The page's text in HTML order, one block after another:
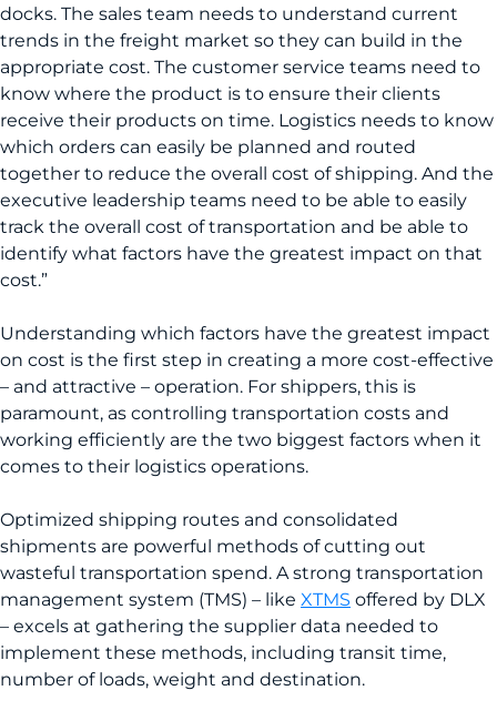
docks. The sales team needs to understand current
trends in the freight market so they can build in the
appropriate cost. The customer service teams need to
know where the product is to ensure their clients
receive their products on time. Logistics needs to know
which orders can easily be planned and routed
together to reduce the overall cost of shipping. And the
executive leadership teams need to be able to easily
track the overall cost of transportation and be able to
identify what factors have the greatest impact on that
cost.”
Understanding which factors have the greatest impact
on cost is the first step in creating a more cost-effective
– and attractive – operation. For shippers, this is
paramount, as controlling transportation costs and
working efficiently are the two biggest factors when it
comes to their logistics operations.
Optimized shipping routes and consolidated
shipments are powerful methods of cutting out
wasteful transportation spend. A strong transportation
management system (TMS) – like XTMS offered by DLX
– excels at gathering the supplier data needed to
implement these methods, including transit time,
number of loads, weight and destination.